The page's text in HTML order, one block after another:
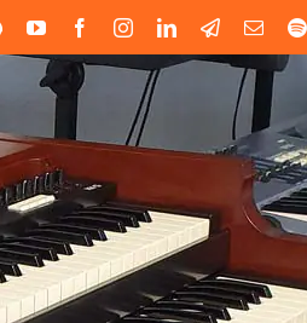
SoundCloud
YouTubeFacebookInstagramLinkedInCustomEmail